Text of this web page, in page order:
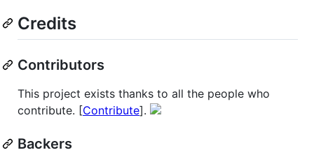
Credits
Contributors
This project exists thanks to all the people who
contribute. [Contribute].
Backers